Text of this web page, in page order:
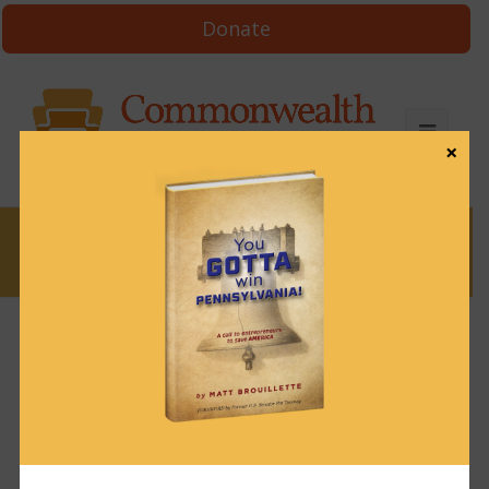
Donate
News & Brews September 29, 2023
News & Brews
×